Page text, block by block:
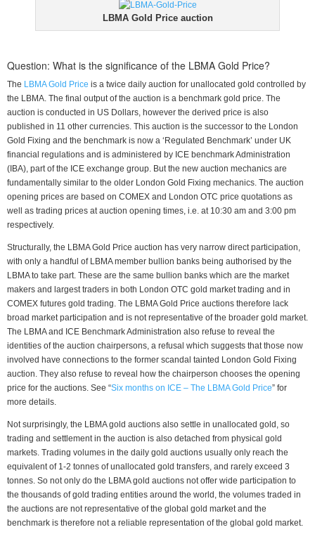
LBMA Gold Price auction
Question: What is the significance of the LBMA Gold Price?
The LBMA Gold Price is a twice daily auction for unallocated gold controlled by
the LBMA. The final output of the auction is a benchmark gold price. The
auction is conducted in US Dollars, however the derived price is also
published in 11 other currencies. This auction is the successor to the London
Gold Fixing and the benchmark is now a ‘Regulated Benchmark’ under UK
financial regulations and is administered by ICE benchmark Administration
(IBA), part of the ICE exchange group. But the new auction mechanics are
fundamentally similar to the older London Gold Fixing mechanics. The auction
opening prices are based on COMEX and London OTC price quotations as
well as trading prices at auction opening times, i.e. at 10:30 am and 3:00 pm
respectively.
Structurally, the LBMA Gold Price auction has very narrow direct participation,
with only a handful of LBMA member bullion banks being authorised by the
LBMA to take part. These are the same bullion banks which are the market
makers and largest traders in both London OTC gold market trading and in
COMEX futures gold trading. The LBMA Gold Price auctions therefore lack
broad market participation and is not representative of the broader gold market.
The LBMA and ICE Benchmark Administration also refuse to reveal the
identities of the auction chairpersons, a refusal which suggests that those now
involved have connections to the former scandal tainted London Gold Fixing
auction. They also refuse to reveal how the chairperson chooses the opening
price for the auctions. See “Six months on ICE – The LBMA Gold Price” for
more details.
Not surprisingly, the LBMA gold auctions also settle in unallocated gold, so
trading and settlement in the auction is also detached from physical gold
markets. Trading volumes in the daily gold auctions usually only reach the
equivalent of 1-2 tonnes of unallocated gold transfers, and rarely exceed 3
tonnes. So not only do the LBMA gold auctions not offer wide participation to
the thousands of gold trading entities around the world, the volumes traded in
the auctions are not representative of the global gold market and the
benchmark is therefore not a reliable representation of the global gold market.